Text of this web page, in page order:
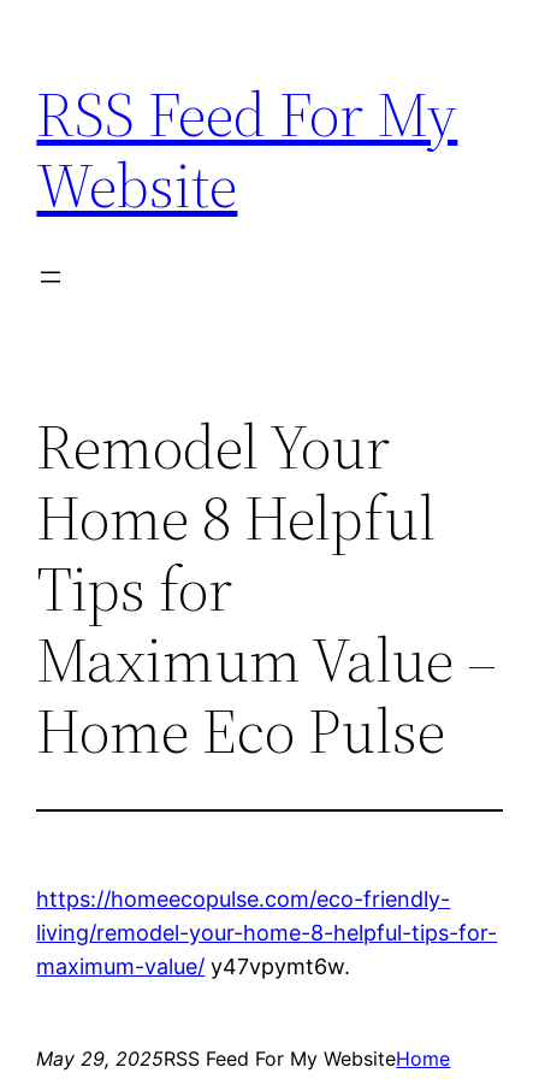
content
RSS Feed For My
Website
Remodel Your
Home 8 Helpful
Tips for
Maximum Value –
Home Eco Pulse
https://homeecopulse.com/eco-friendly-
living/remodel-your-home-8-helpful-tips-for-
maximum-value/ y47vpymt6w.
May 29, 2025RSS Feed For My WebsiteHome